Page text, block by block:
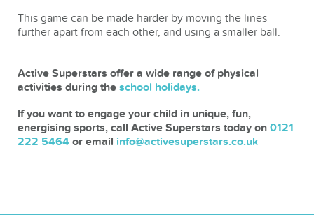
This game can be made harder by moving the lines
further apart from each other, and using a smaller ball.
Active Superstars offer a wide range of physical
activities during the school holidays.
If you want to engage your child in unique, fun,
energising sports, call Active Superstars today on 0121
222 5464 or email info@activesuperstars.co.uk